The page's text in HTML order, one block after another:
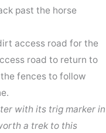
past the horse
access road for the
road to return to
fences to follow
with its trig marker in
a trek to this